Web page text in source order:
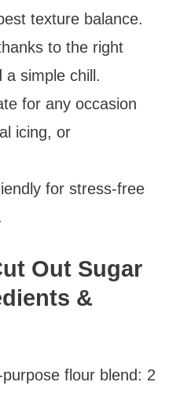
texture balance.
to the right
a simple chill.
for any occasion
icing, or
for stress-free
Out Sugar
&
flour blend: 2